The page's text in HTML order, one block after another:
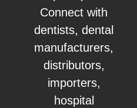
Connect with
dentists, dental
manufacturers,
distributors,
importers,
hospital